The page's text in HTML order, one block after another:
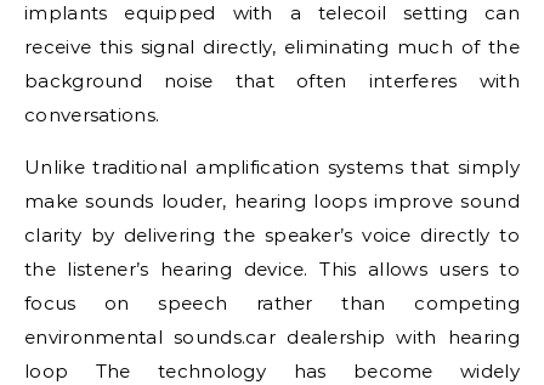
implants equipped with a telecoil setting can
receive this signal directly, eliminating much of the
background noise that often interferes with
conversations.
Unlike traditional amplification systems that simply
make sounds louder, hearing loops improve sound
clarity by delivering the speaker’s voice directly to
the listener’s hearing device. This allows users to
focus on speech rather than competing
environmental sounds.car dealership with hearing
loop The technology has become widely